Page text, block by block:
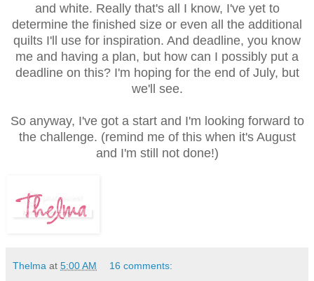
and white. Really that's all I know, I've yet to
determine the finished size or even all the additional
quilts I'll use for inspiration. And deadline, you know
me and having a plan, but how can I possibly put a
deadline on this? I'm hoping for the end of July, but
we'll see.
So anyway, I've got a start and I'm looking forward to
the challenge. (remind me of this when it's August
and I'm still not done!)
Thelma at 5:00 AM 16 comments: